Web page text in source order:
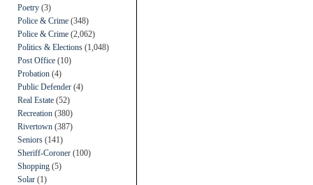
Poetry (3)
Police & Crime (348)
Police & Crime (2,062)
Politics & Elections (1,048)
Post Office (10)
Probation (4)
Public Defender (4)
Real Estate (52)
Recreation (380)
Rivertown (387)
Seniors (141)
Sheriff-Coroner (100)
Shopping (5)
Solar (1)